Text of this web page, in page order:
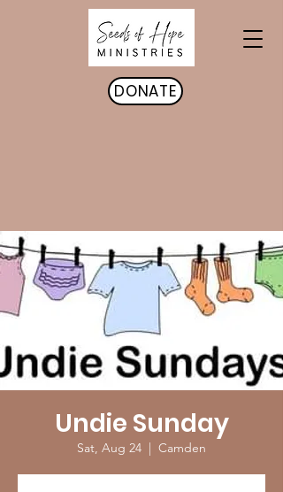
DONATE
Undie Sunday
Sat, Aug 24
  |
Camden